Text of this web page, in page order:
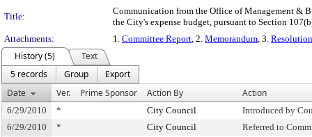
Title:
Communication from the Office of Management &
the City's expense budget, pursuant to Section
Attachments:
1. Committee Report, 2. Memorandum, 3. Resolution
History (5)
Text
5 records
Group
Export
Date
Ver. Prime Sponsor Action By Action
6/29/2010 * City Council
Introduced by
6/29/2010
* City Council
Referred to